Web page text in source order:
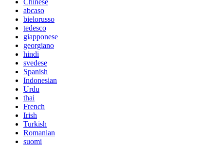
Chinese
abcaso
bielorusso
tedesco
giapponese
georgiano
hindi
svedese
Spanish
Indonesian
Urdu
thai
French
Irish
Turkish
Romanian
suomi